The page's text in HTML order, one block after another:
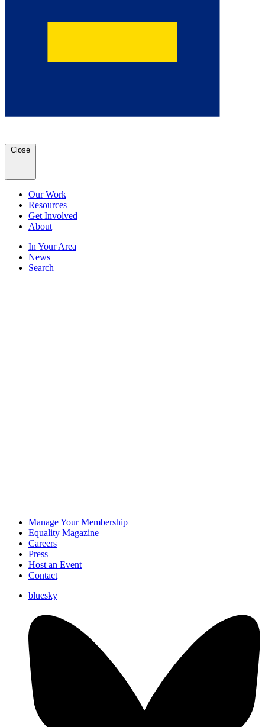
Close
Our Work
Resources
Get Involved
About
In Your Area
News
Search
Manage Your Membership
Equality Magazine
Careers
Press
Host an Event
Contact
bluesky